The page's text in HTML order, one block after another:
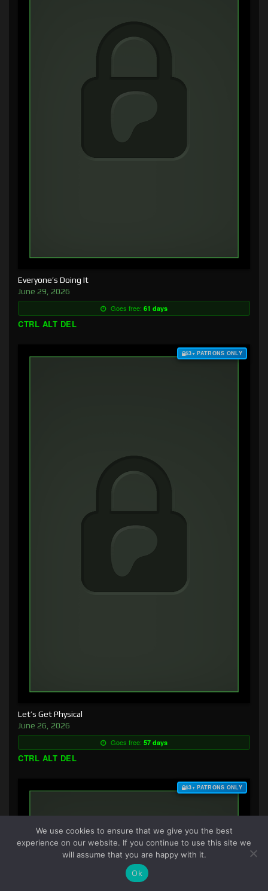
Everyone’s Doing It
June 29, 2026
Goes free: 61 days
CTRL ALT DEL
$3+ PATRONS ONLY
Let’s Get Physical
June 26, 2026
Goes free: 57 days
CTRL ALT DEL
$3+ PATRONS ONLY
We use cookies to ensure that we give you the best
experience on our website. If you continue to use this site we
will assume that you are happy with it.
Ok